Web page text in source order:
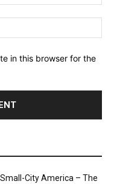
in this browser for the
Small-City America – The